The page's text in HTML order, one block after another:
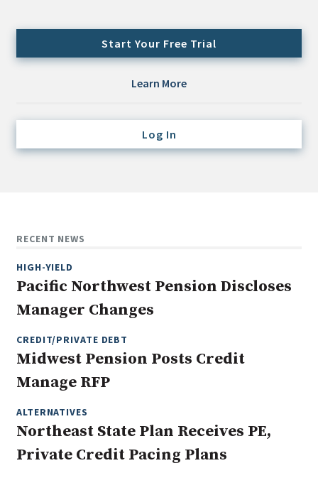
Cash/Currency
Consultant/OCIO/Discretionary
Multi-Asset/Investment Advisor
Non-U.S. & Fixed-Income
Real Assets
Real Estate
Search
Start Your Free Trial
Learn More
Log In
RECENT NEWS
HIGH-YIELD
Pacific Northwest Pension Discloses
Manager Changes
CREDIT/PRIVATE DEBT
Midwest Pension Posts Credit
Manage RFP
ALTERNATIVES
Northeast State Plan Receives PE,
Private Credit Pacing Plans